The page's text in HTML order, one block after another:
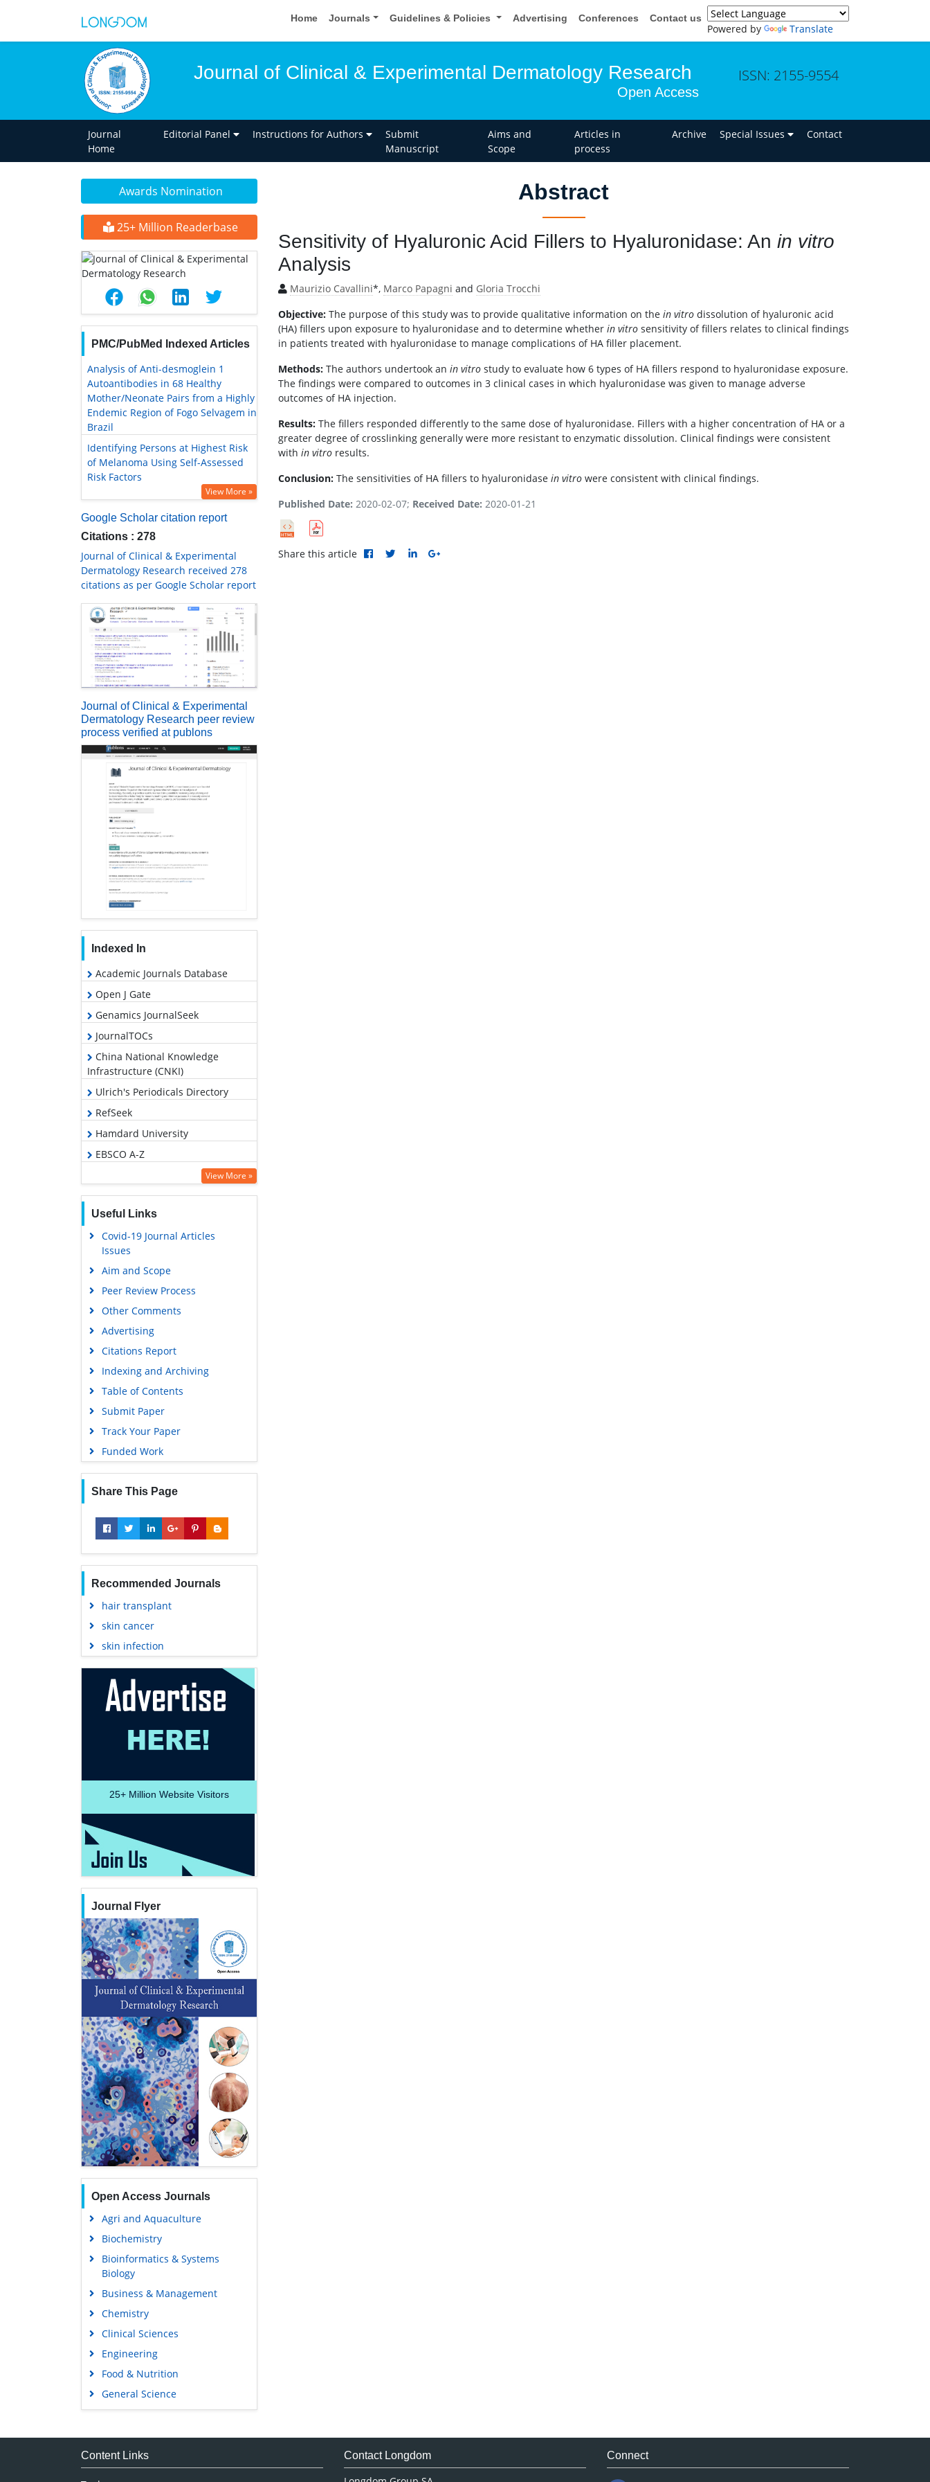
Home Journals Guidelines & Policies Advertising Conferences Contact us
Powered by Translate
Journal of Clinical & Experimental Dermatology Research
Open Access
ISSN: 2155-9554
Journal
Home
Editorial Panel Instructions for Authors
Submit
Manuscript
Aims and
Scope
Articles in
process
Archive Special Issues Contact
Awards Nomination
25+ Million Readerbase
PMC/PubMed Indexed Articles
Analysis of Anti-desmoglein 1
Autoantibodies in 68 Healthy
Mother/Neonate Pairs from a Highly
Endemic Region of Fogo Selvagem in
Brazil
Identifying Persons at Highest Risk
of Melanoma Using Self-Assessed
Risk Factors
View More »
Google Scholar citation report
Citations : 278
Journal of Clinical & Experimental
Dermatology Research received 278
citations as per Google Scholar report
Journal of Clinical & Experimental
Dermatology Research peer review
process verified at publons
Indexed In
Academic Journals Database
Open J Gate
Genamics JournalSeek
JournalTOCs
China National Knowledge
Infrastructure (CNKI)
Ulrich's Periodicals Directory
RefSeek
Hamdard University
EBSCO A-Z
Publons
Geneva Foundation for Medical
Education and Research
Euro Pub
Google Scholar
View More »
Useful Links
Covid-19 Journal Articles
Issues
Aim and Scope
Peer Review Process
Other Comments
Advertising
Citations Report
Indexing and Archiving
Table of Contents
Submit Paper
Track Your Paper
Funded Work
Share This Page
Recommended Journals
hair transplant
skin cancer
skin infection
25+ Million Website Visitors
Journal Flyer
Open Access Journals
Agri and Aquaculture
Biochemistry
Bioinformatics & Systems
Biology
Business & Management
Chemistry
Clinical Sciences
Engineering
Food & Nutrition
General Science
Genetics & Molecular Biology
Medical Sciences
Abstract
Sensitivity of Hyaluronic Acid Fillers to Hyaluronidase: An in vitro
Analysis
Maurizio Cavallini*, Marco Papagni and Gloria Trocchi
Objective: The purpose of this study was to provide qualitative information on the in vitro dissolution of hyaluronic acid
(HA) fillers upon exposure to hyaluronidase and to determine whether in vitro sensitivity of fillers relates to clinical findings
in patients treated with hyaluronidase to manage complications of HA filler placement.
Methods: The authors undertook an in vitro study to evaluate how 6 types of HA fillers respond to hyaluronidase exposure.
The findings were compared to outcomes in 3 clinical cases in which hyaluronidase was given to manage adverse
outcomes of HA injection.
Results: The fillers responded differently to the same dose of hyaluronidase. Fillers with a higher concentration of HA or a
greater degree of crosslinking generally were more resistant to enzymatic dissolution. Clinical findings were consistent
with in vitro results.
Conclusion: The sensitivities of HA fillers to hyaluronidase in vitro were consistent with clinical findings.
Published Date: 2020-02-07; Received Date: 2020-01-21
Share this article
Content Links Contact Longdom Connect